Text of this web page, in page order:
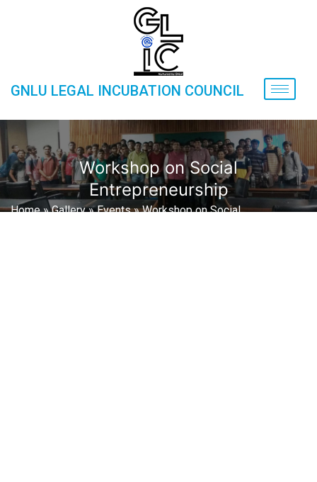
GNLU LEGAL INCUBATION COUNCIL
Workshop on Social
Entrepreneurship
Home » Gallery » Events »Workshop on Social